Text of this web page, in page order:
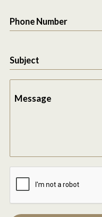
Phone Number
Subject
Message